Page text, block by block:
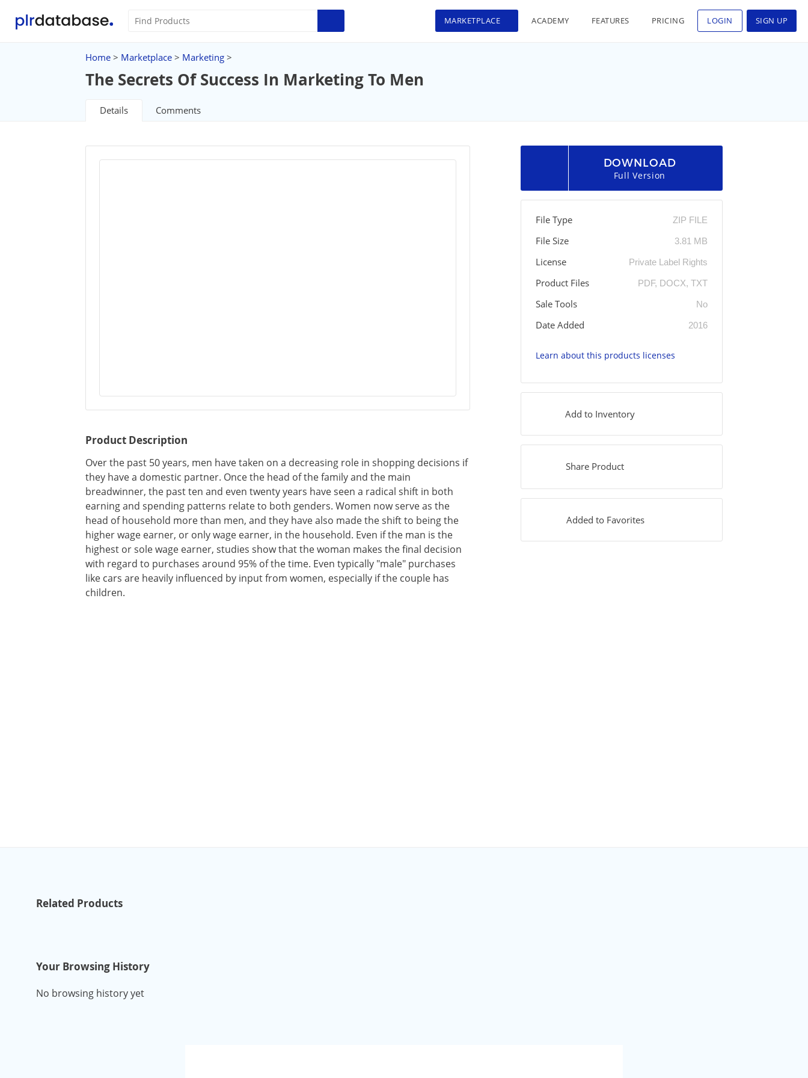
MARKETPLACE ACADEMY FEATURES PRICING LOGIN SIGN UP
Home > Marketplace > Marketing >
The Secrets Of Success In Marketing To Men
Details Comments
Product Description
Over the past 50 years, men have taken on a decreasing role in shopping decisions if
they have a domestic partner. Once the head of the family and the main
breadwinner, the past ten and even twenty years have seen a radical shift in both
earning and spending patterns relate to both genders. Women now serve as the
head of household more than men, and they have also made the shift to being the
higher wage earner, or only wage earner, in the household. Even if the man is the
highest or sole wage earner, studies show that the woman makes the final decision
with regard to purchases around 95% of the time. Even typically "male" purchases
like cars are heavily influenced by input from women, especially if the couple has
children.
DOWNLOAD
Full Version
File Type ZIP FILE
File Size 3.81 MB
License Private Label Rights
Product Files PDF, DOCX, TXT
Sale Tools No
Date Added 2016
Learn about this products licenses
Add to Inventory
Share Product
Added to Favorites
Related Products
Your Browsing History
No browsing history yet